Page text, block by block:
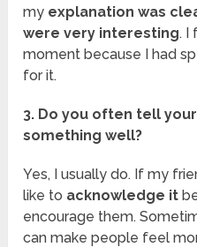
my explanation was
were very interesting. I
moment because I had
for it.
3. Do you often tell
something well?
Yes, I usually do. If my
like to acknowledge it
encourage them.
can make people feel